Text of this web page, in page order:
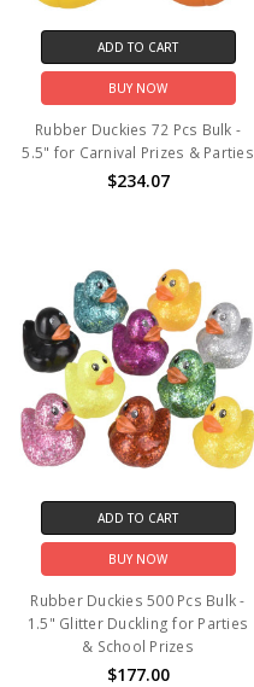
ADD TO CART
BUY NOW
Rubber Duckies 72 Pcs Bulk -
5.5" for Carnival Prizes & Parties
$234.07
ADD TO CART
BUY NOW
Rubber Duckies 500 Pcs Bulk -
1.5" Glitter Duckling for Parties
& School Prizes
$177.00